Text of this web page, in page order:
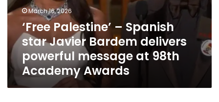
Bardem
delivers
powerful
message
at
98th
Academy
Awards
March 16, 2026
‘Free Palestine’ – Spanish
star Javier Bardem delivers
powerful message at 98th
Academy Awards